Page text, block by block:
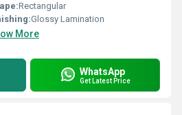
Rectangular
Glossy Lamination
More
WhatsApp
Get Latest Price